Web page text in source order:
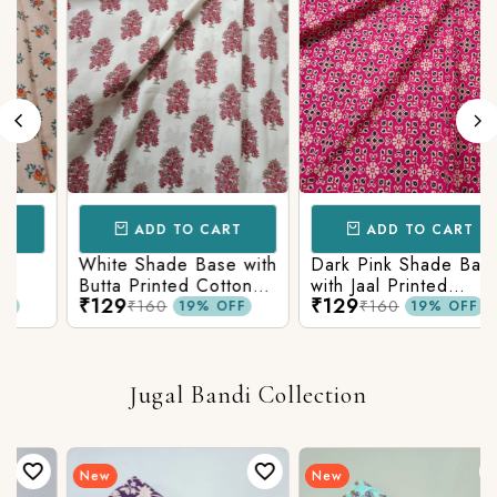
ADD TO CART
White Shade Base with
Butta Printed Cotton
Fabric
₹129₹160 19% OFF
ADD TO CART
Dark Pink Shade Base
with Jaal Printed
Cotton Fabric
₹129₹160 19% OFF
Jugal Bandi Collection
New New